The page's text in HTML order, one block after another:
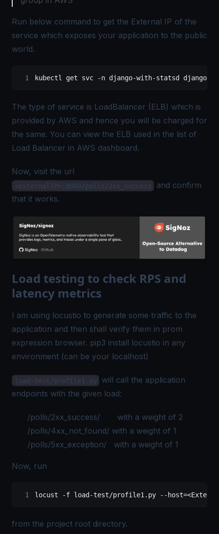
Run below command to get the External IP of the
service which exposes your application to the public
world.
kubectl get svc -n django-with-statsd django-
The type of service is LoadBalancer (ELB) which is
provided by AWS and hence you will be charged for
the same. You can view the ELB used in the list of
Load Balancer in AWS dashboard.
Now, visit the url
<externalIP>:8000/polls/2xx_success
and confirm
that it works.
Load testing to check RPS and
latency metrics
I am using locustio to generate some traffic to the
application and then shall verify them in prom
expression browser. pip3 install locustio in any
environment (can be your localhost)
load-test/profile1.py
will call the application
endpoints with the given load:
/polls/2xx_success/ with a weight of 2
/polls/4xx_not_found/ with a weight of 1
/polls/5xx_exception/ with a weight of 1
Now, run
locust -f load-test/profile1.py --
from the project root directory.